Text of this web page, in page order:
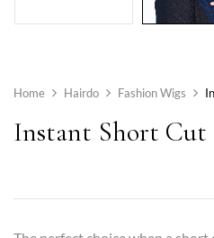
Home Hairdo Fashion Wigs
Instant Short Cut